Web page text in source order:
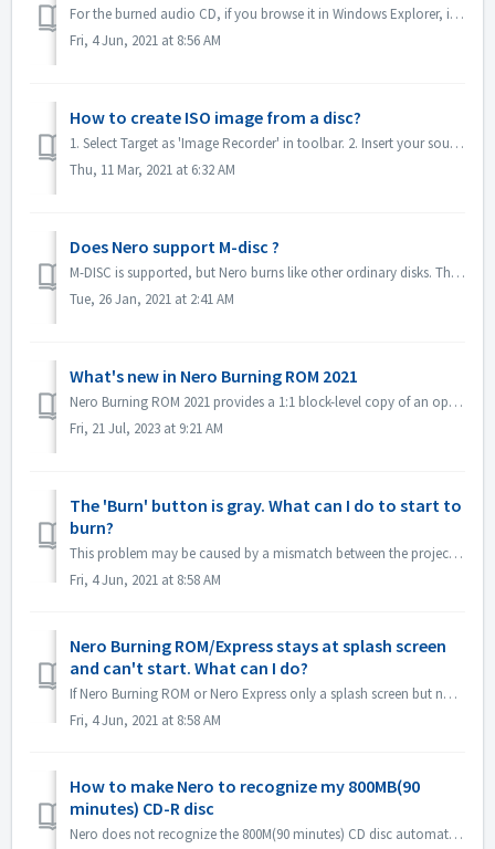
For the burned audio CD, if you browse it in Windows Explorer, it will show as track 01, track 02. This is as expected: If you play it with a music...
Fri, 4 Jun, 2021 at 8:56 AM
How to create ISO image from a disc?
1. Select Target as 'Image Recorder' in toolbar. 2. Insert your source disc to drive. Click Copy in toolbar. 3. Click Copy after you define t...
Thu, 11 Mar, 2021 at 6:32 AM
Does Nero support M-disc ?
M-DISC is supported, but Nero burns like other ordinary disks. There is no special treatment for this.
Tue, 26 Jan, 2021 at 2:41 AM
What's new in Nero Burning ROM 2021
Nero Burning ROM 2021 provides a 1:1 block-level copy of an optical evidence disc and get a confirmation that source and target are identical. 1. Select F...
Fri, 21 Jul, 2023 at 9:21 AM
The 'Burn' button is gray. What can I do to start to
burn?
This problem may be caused by a mismatch between the project file and your project type. Please try other project types to see if there is a consent problem...
Fri, 4 Jun, 2021 at 8:58 AM
Nero Burning ROM/Express stays at splash screen
and can't start. What can I do?
If Nero Burning ROM or Nero Express only a splash screen but no application window, please check if there is any disc drive not working on your computer. N...
Fri, 4 Jun, 2021 at 8:58 AM
How to make Nero to recognize my 800MB(90
minutes) CD-R disc
Nero does not recognize the 800M(90 minutes) CD disc automatically. It's still detected as 700M(80minutes) now. If you need to burn a full disk of ...